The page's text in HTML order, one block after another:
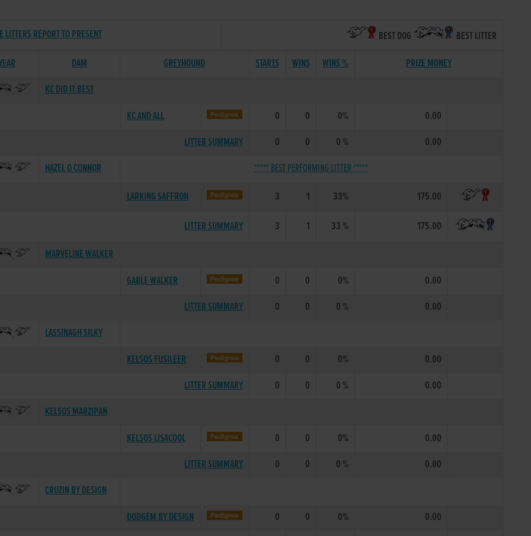
LITTERS REPORT TO PRESENT BEST DOG
BEST LITTER
DAM GREYHOUND STARTS WINS WINS %
PRIZE MONEY
KC DID IT BEST
KC AND ALL
0 0 0%
0.00
LITTER SUMMARY
0 0 0 %
0.00
HAZEL O CONNOR ***** BEST PERFORMING LITTER *****
LARKING SAFFRON 3 1 33% 175.00
LITTER SUMMARY 3 1 33 % 175.00
MARVELINE WALKER
GABLE WALKER
0 0 0%
0.00
LITTER SUMMARY
0 0 0 %
0.00
LASSINAGH SILKY
KELSOS FUSILEER
0 0 0%
0.00
LITTER SUMMARY
0 0 0 %
0.00
KELSOS MARZIPAN
KELSOS LISACOOL
0 0 0%
0.00
LITTER SUMMARY
0 0 0 %
0.00
CRUZIN BY DESIGN
DODGEM BY DESIGN
0 0 0%
0.00